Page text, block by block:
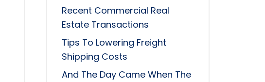
Recent Commercial Real
Estate Transactions
Tips To Lowering Freight
Shipping Costs
And The Day Came When The